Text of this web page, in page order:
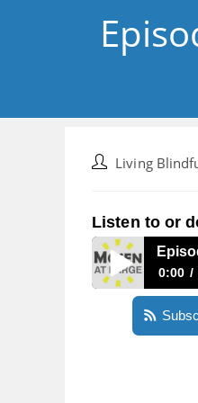
PostLiving
Listen to or
0:00
Episode